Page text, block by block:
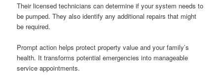
Their licensed technicians can determine if your system needs to
be pumped. They also identify any additional repairs that might
be required.
Prompt action helps protect property value and your family’s
health. It transforms potential emergencies into manageable
service appointments.